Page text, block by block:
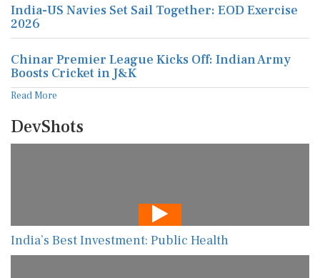
India-US Navies Set Sail Together: EOD Exercise
2026
Chinar Premier League Kicks Off: Indian Army
Boosts Cricket in J&K
Read More
DevShots
India’s Best Investment: Public Health